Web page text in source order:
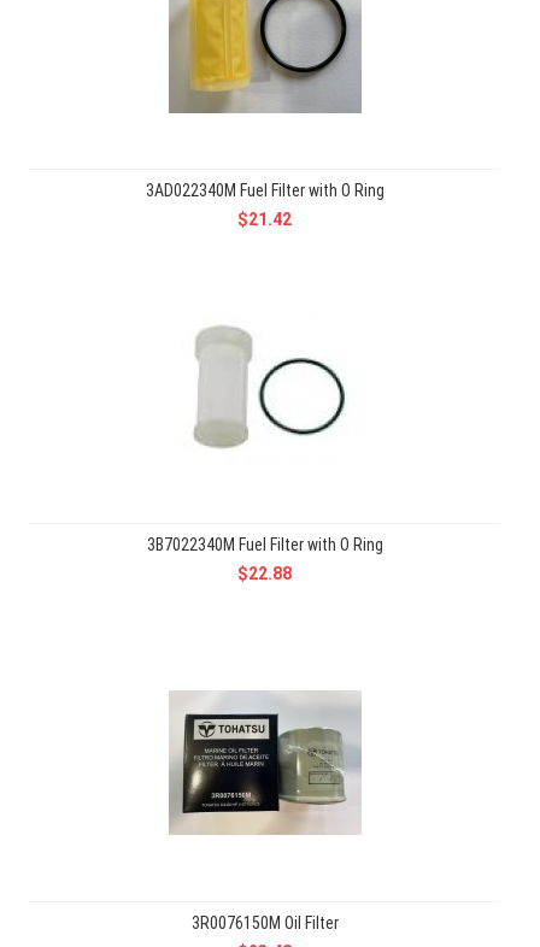
3AD022340M Fuel Filter with O Ring
$21.42
3B7022340M Fuel Filter with O Ring
$22.88
3R0076150M Oil Filter